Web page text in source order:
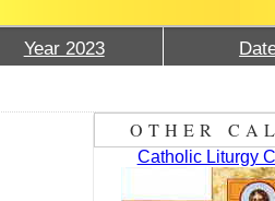
Year 2023
OTHER
Catholic Liturgy